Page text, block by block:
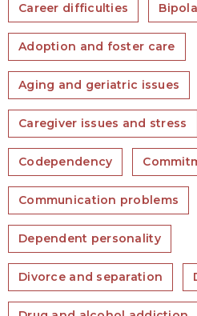
Career difficulties
Adoption and foster care
Aging and geriatric issues
Caregiver issues and stress
Codependency
Communication problems
Dependent personality
Divorce and separation